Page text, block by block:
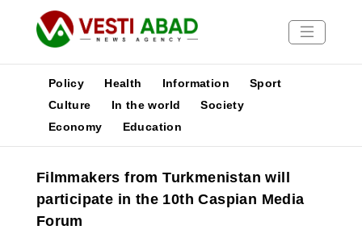
News
Media
Poster
Policy Health Information
Sport
Culture
In the world
Society
Economy
Education
Filmmakers from Turkmenistan will
participate in the 10th Caspian Media
Forum